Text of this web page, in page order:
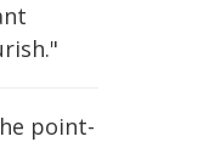
point-